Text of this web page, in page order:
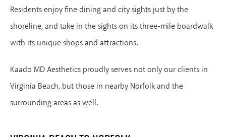
Residents enjoy fine dining and city sights just by the
shoreline, and take in the sights on its three-mile boardwalk
with its unique shops and attractions.
Kaado MD Aesthetics proudly serves not only our clients in
Virginia Beach, but those in nearby Norfolk and the
surrounding areas as well.